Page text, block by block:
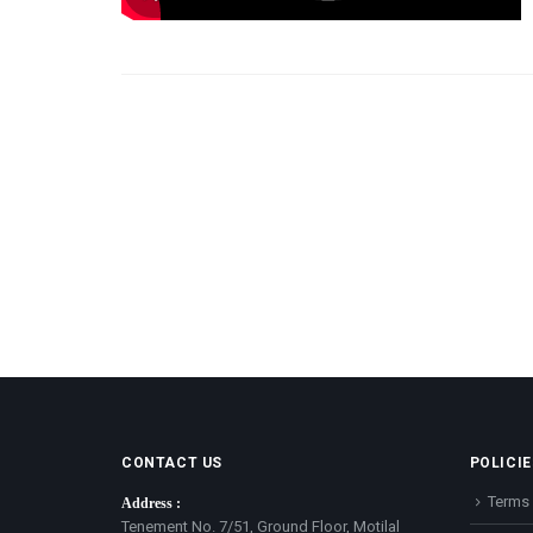
CONTACT US
Address :
Tenement No. 7/51, Ground Floor, Motilal